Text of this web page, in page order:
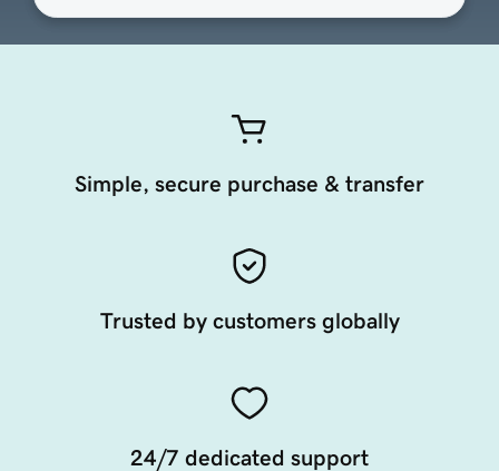
Simple, secure purchase & transfer
Trusted by customers globally
24/7 dedicated support